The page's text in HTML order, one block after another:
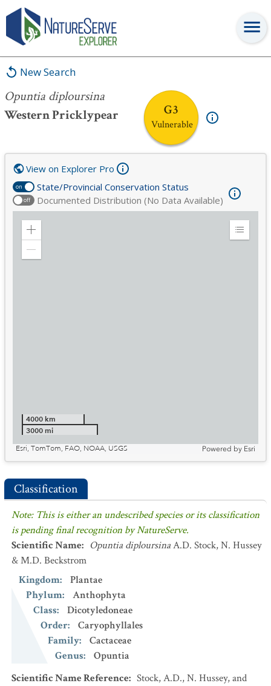
New Search
Opuntia diploursina
Western Pricklypear
G3
Vulnerable
Opuntia diploursina
on State/Provincial Conservation Status
off Documented Distribution (No Data Available)
View on Explorer Pro
Zoom
Expand
4000 km
3000 mi
Esri, TomTom, FAO, NOAA, USGS
Powered by Esri
Classification
Note: This is either an undescribed species or its classification
is pending final recognition by NatureServe.
Scientific Name: Opuntia diploursinaA.D. Stock, N. Hussey
& M.D. Beckstrom
Kingdom:
Plantae
Phylum:
Anthophyta
Class:
Dicotyledoneae
Order:
Caryophyllales
Family:
Cactaceae
Genus:
Opuntia
Scientific Name Reference: Stock, A.D., N. Hussey, and